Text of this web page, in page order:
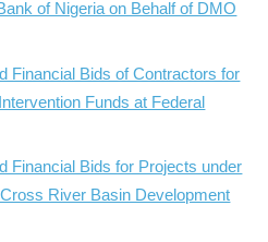
of Nigeria on Behalf of DMO
Financial Bids of Contractors for
Funds at Federal
Financial Bids for Projects under
River Basin Development